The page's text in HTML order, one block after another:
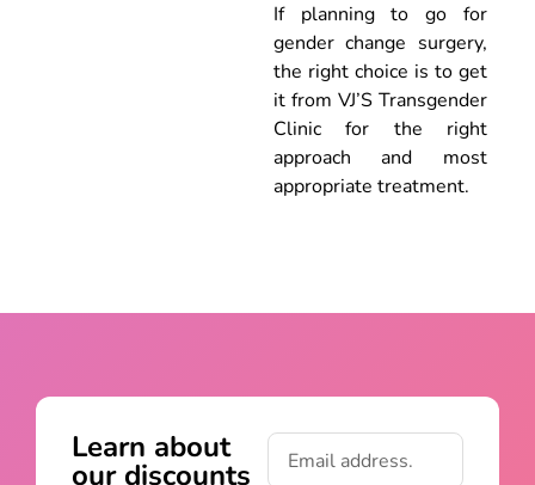
If planning to go for
gender change surgery,
the right choice is to get
it from VJ’S Transgender
Clinic for the right
approach and most
appropriate treatment.
Learn about
our discounts